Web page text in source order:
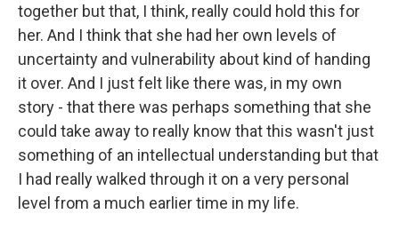
together but that, I think, really could hold this for
her. And I think that she had her own levels of
uncertainty and vulnerability about kind of handing
it over. And I just felt like there was, in my own
story - that there was perhaps something that she
could take away to really know that this wasn't just
something of an intellectual understanding but that
I had really walked through it on a very personal
level from a much earlier time in my life.